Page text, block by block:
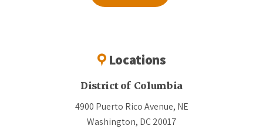
Locations
District of Columbia
4900 Puerto Rico Avenue, NE
Washington, DC 20017